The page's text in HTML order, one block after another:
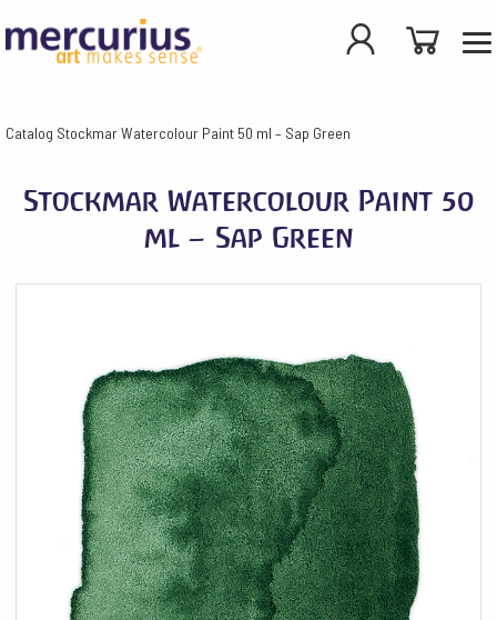
Catalog Stockmar Watercolour Paint 50 ml – Sap Green
Stockmar Watercolour Paint 50
ml – Sap Green